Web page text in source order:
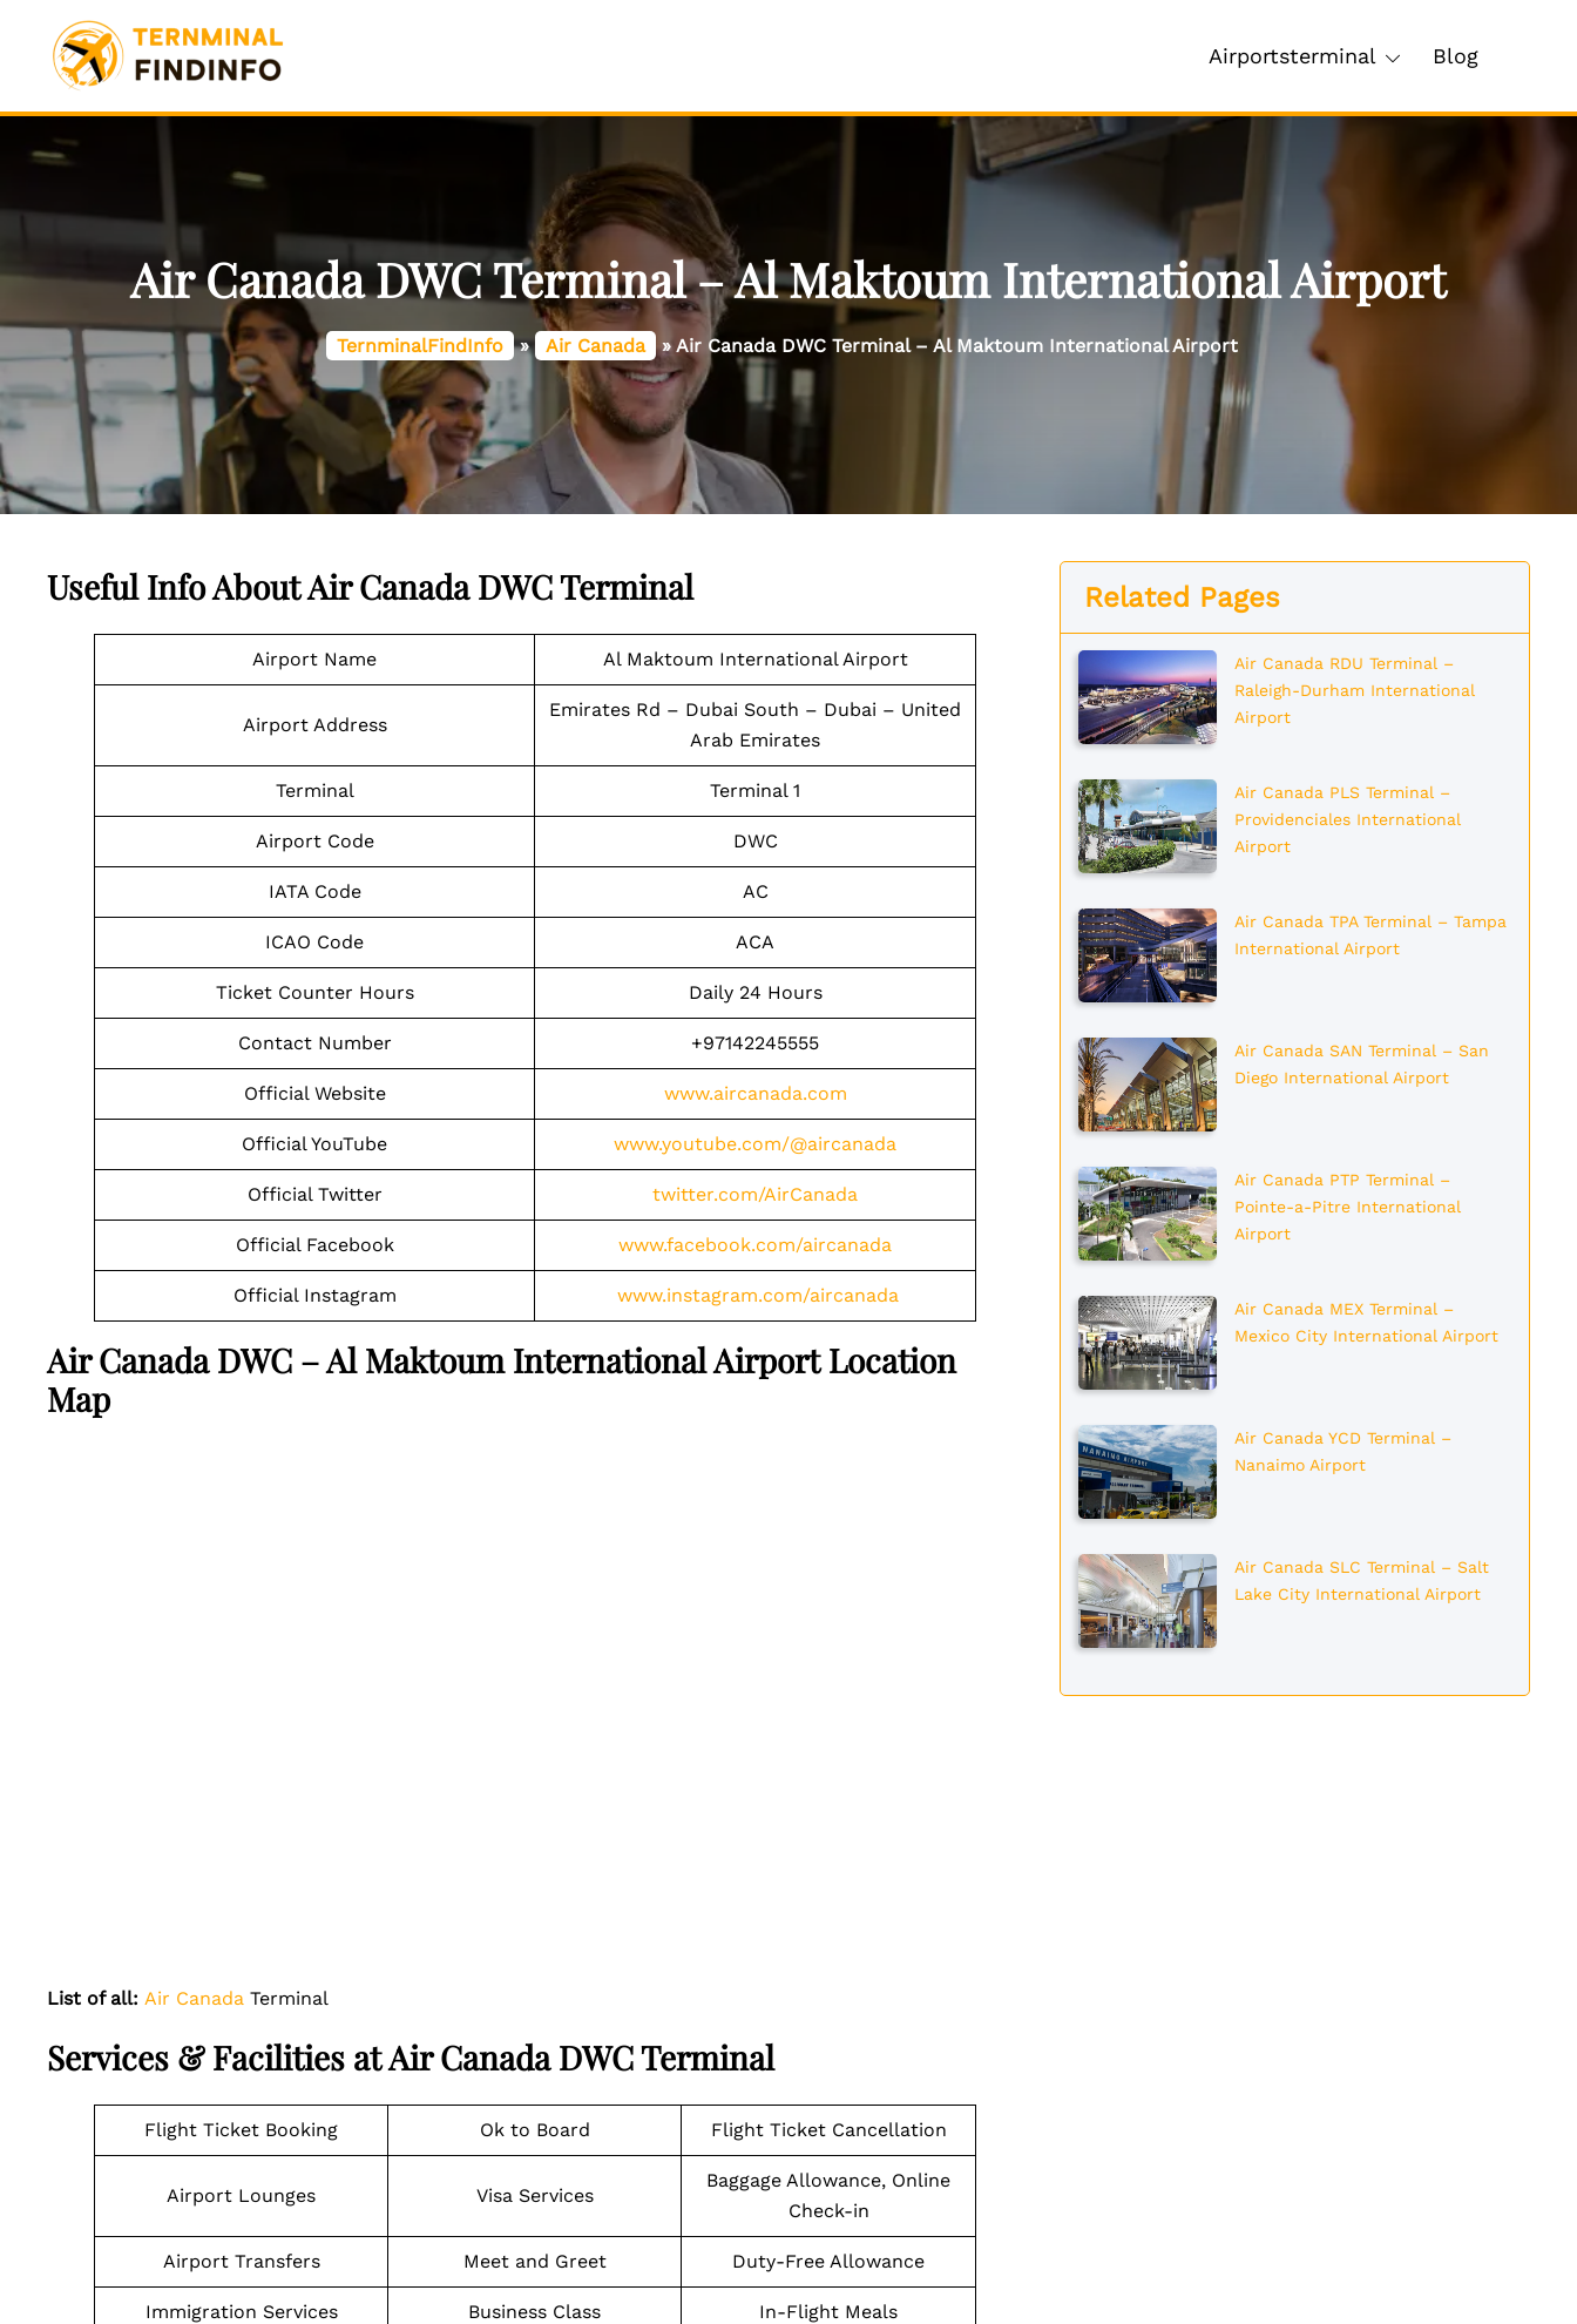
content
Airportsterminal Blog
Air Canada DWC Terminal – Al Maktoum International Airport
TernminalFindInfo » Air Canada » Air Canada DWC Terminal – Al Maktoum International Airport
Useful Info About Air Canada DWC Terminal
Airport Name Al Maktoum International Airport
Airport Address
Emirates Rd – Dubai South – Dubai – United
Arab Emirates
Terminal Terminal 1
Airport Code DWC
IATA Code AC
ICAO Code ACA
Ticket Counter Hours Daily 24 Hours
Contact Number +97142245555
Official Website www.aircanada.com
Official YouTube www.youtube.com/@aircanada
Official Twitter twitter.com/AirCanada
Official Facebook www.facebook.com/aircanada
Official Instagram www.instagram.com/aircanada
Air Canada DWC – Al Maktoum International Airport Location
Map
List of all: Air Canada Terminal
Services & Facilities at Air Canada DWC Terminal
Flight Ticket Booking Ok to Board Flight Ticket Cancellation
Airport Lounges Visa Services
Baggage Allowance, Online
Check-in
Airport Transfers Meet and Greet Duty-Free Allowance
Immigration Services Business Class In-Flight Meals
Related Pages
Air Canada RDU Terminal –
Raleigh-Durham International
Airport
Air Canada PLS Terminal –
Providenciales International
Airport
Air Canada TPA Terminal – Tampa
International Airport
Air Canada SAN Terminal – San
Diego International Airport
Air Canada PTP Terminal –
Pointe-a-Pitre International
Airport
Air Canada MEX Terminal –
Mexico City International Airport
Air Canada YCD Terminal –
Nanaimo Airport
Air Canada SLC Terminal – Salt
Lake City International Airport